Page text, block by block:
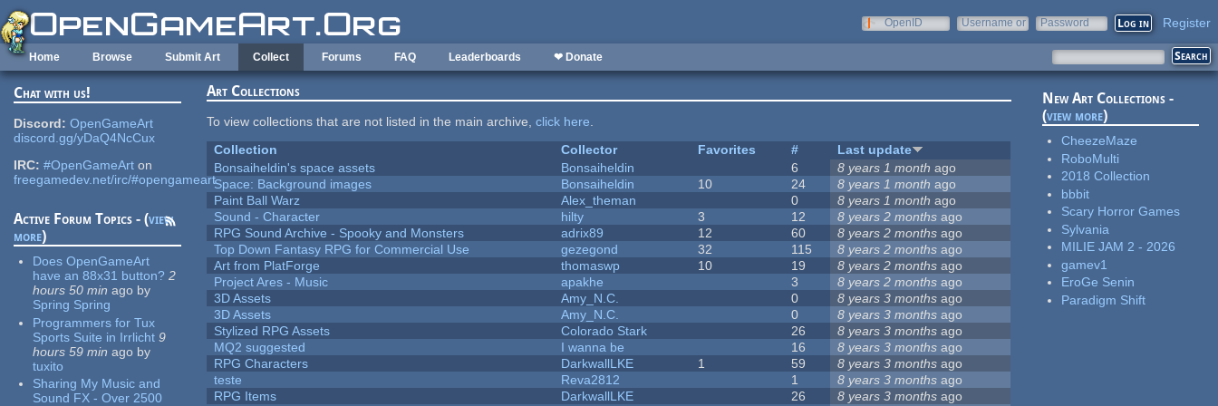
Skip to main content
OpenID
Username or
Password Register
Home Browse Submit Art Collect Forums FAQ Leaderboards ❤ Donate
Chat with us!
Discord: OpenGameArt
discord.gg/yDaQ4NcCux
IRC: #OpenGameArt on
freegamedev.net/irc/#opengameart
Active Forum Topics - (view
more)
Does OpenGameArt
have an 88x31 button? 2
hours 50 min ago by
Spring Spring
Programmers for Tux
Sports Suite in Irrlicht 9
hours 59 min ago by
tuxito
Sharing My Music and
Sound FX - Over 2500
Art Collections
To view collections that are not listed in the main archive,click here.
Collection
Collector Favorites #
Last update
Bonsaiheldin's space assets
Bonsaiheldin 6 8 years 1 month ago
Space: Background images
Bonsaiheldin 10 24 8 years 1 month ago
Paint Ball Warz
Alex_theman 0 8 years 1 month ago
Sound - Character
hilty 3 12 8 years 2 months ago
RPG Sound Archive - Spooky and Monsters
adrix89 12 60 8 years 2 months ago
Top Down Fantasy RPG for Commercial Use
gezegond 32 115 8 years 2 months ago
Art from PlatForge
thomaswp 10 19 8 years 2 months ago
Project Ares - Music
apakhe 3 8 years 2 months ago
3D Assets
Amy_N.C. 0 8 years 3 months ago
3D Assets
Amy_N.C. 0 8 years 3 months ago
Stylized RPG Assets
Colorado Stark 26 8 years 3 months ago
MQ2 suggested
I wanna be 16 8 years 3 months ago
RPG Characters
DarkwallLKE 1 59 8 years 3 months ago
teste
Reva2812 1 8 years 3 months ago
RPG Items
DarkwallLKE 26 8 years 3 months ago
New Art Collections -
(view more)
CheezeMaze
RoboMulti
2018 Collection
bbbit
Scary Horror Games
Sylvania
MILIE JAM 2 - 2026
gamev1
EroGe Senin
Paradigm Shift